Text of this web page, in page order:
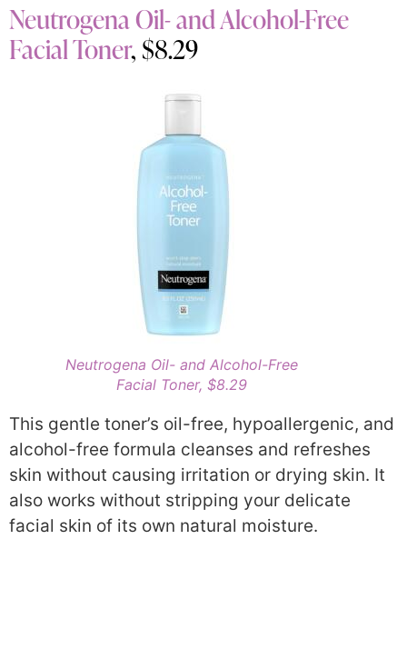
Neutrogena Oil- and Alcohol-Free
Facial Toner, $8.29
Neutrogena Oil- and Alcohol-Free
Facial Toner, $8.29
This gentle toner’s oil-free, hypoallergenic, and
alcohol-free formula cleanses and refreshes
skin without causing irritation or drying skin. It
also works without stripping your delicate
facial skin of its own natural moisture.